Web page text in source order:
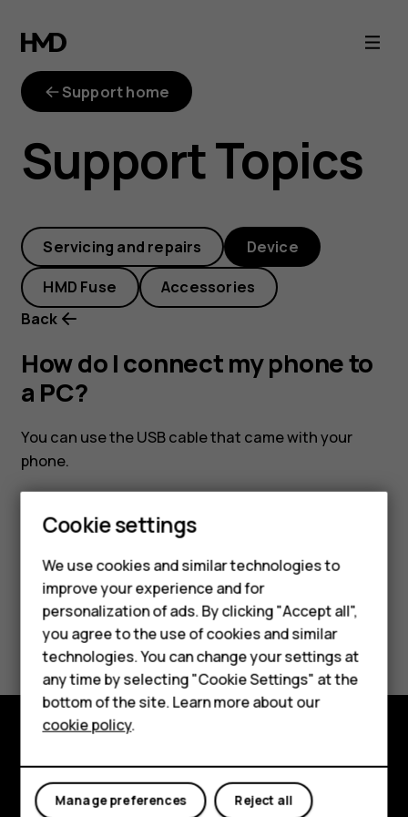
How
do
connect
my
phone
to
a
PC?
Smartphones
Feature phones
Phones for kids
Accessories
HMD Terra M
For business
Tablets
Support home
Support Topics
Servicing and repairs Device
HMD Fuse
Accessories
Back
How do I connect my phone to
a PC?
You can use the USB cable that came with your
phone.
Did you find this helpful?
Yes No
About
Cookie settings
We use cookies and similar technologies to
improve your experience and for
personalization of ads. By clicking "Accept all",
you agree to the use of cookies and similar
technologies. You can change your settings at
any time by selecting "Cookie Settings" at the
bottom of the site. Learn more about our
cookie policy.
Reject all
Manage preferences